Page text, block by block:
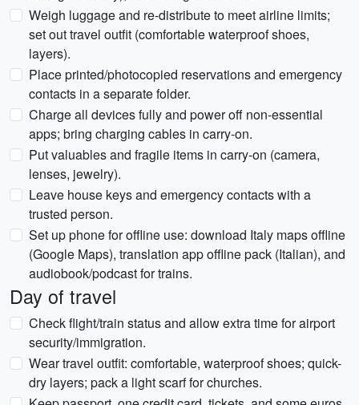
Weigh luggage and re-distribute to meet airline limits;
set out travel outfit (comfortable waterproof shoes,
layers).
Place printed/photocopied reservations and emergency
contacts in a separate folder.
Charge all devices fully and power off non-essential
apps; bring charging cables in carry-on.
Put valuables and fragile items in carry-on (camera,
lenses, jewelry).
Leave house keys and emergency contacts with a
trusted person.
Set up phone for offline use: download Italy maps offline
(Google Maps), translation app offline pack (Italian), and
audiobook/podcast for trains.
Day of travel
Check flight/train status and allow extra time for airport
security/immigration.
Wear travel outfit: comfortable, waterproof shoes; quick-
dry layers; pack a light scarf for churches.